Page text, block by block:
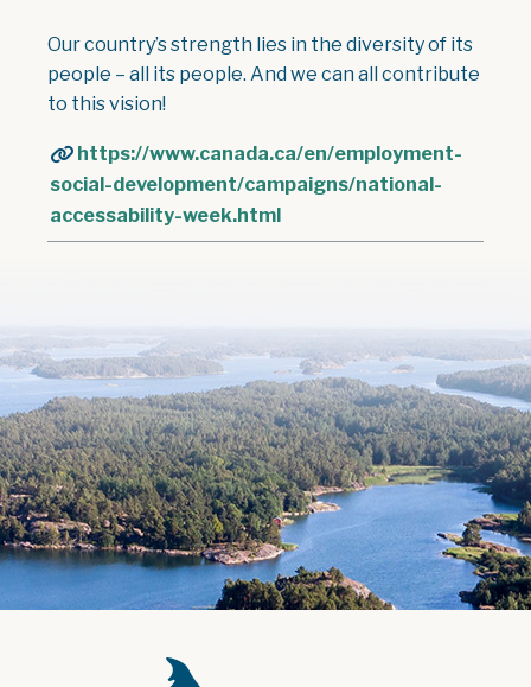
Our country’s strength lies in the diversity of its
people – all its people. And we can all contribute
to this vision!
https://www.canada.ca/en/employment-
social-development/campaigns/national-
accessability-week.html